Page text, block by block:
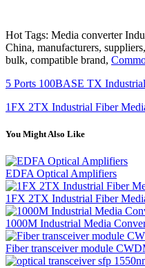
Hot Tags: Media converter
China, manufacturers,
bulk, compatible brand,
5 Ports 100BASE TX
1FX 2TX Industrial Fiber
You Might Also Like
EDFA Optical Amplifiers
1FX 2TX Industrial Fiber
1000M Industrial Media
Fiber transceiver module